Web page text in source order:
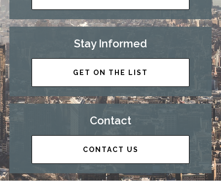
Stay Informed
GET ON THE LIST
Contact
CONTACT US